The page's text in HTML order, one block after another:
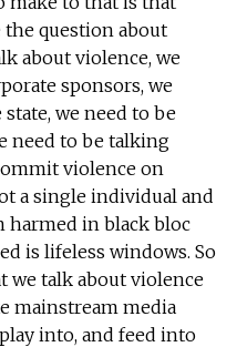
the question about
about violence, we
sponsors, we
we need to be
need to be talking
violence on
a single individual and
harmed in black bloc
is lifeless windows. So
we talk about violence
mainstream media
into, and feed into